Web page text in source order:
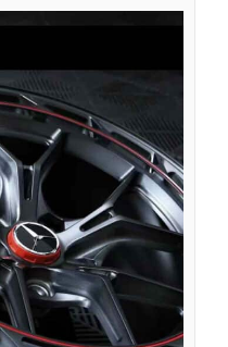
ქართული
Basa Jawa
Bahasa Indonesia
Հայերեն
Hornjoserbšćina
हिन्दी
עִבְרִית
هزاره گی